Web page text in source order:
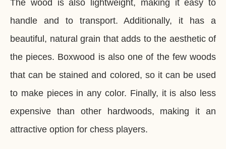
The wood is also lightweight, making it easy to
handle and to transport. Additionally, it has a
beautiful, natural grain that adds to the aesthetic of
the pieces. Boxwood is also one of the few woods
that can be stained and colored, so it can be used
to make pieces in any color. Finally, it is also less
expensive than other hardwoods, making it an
attractive option for chess players.